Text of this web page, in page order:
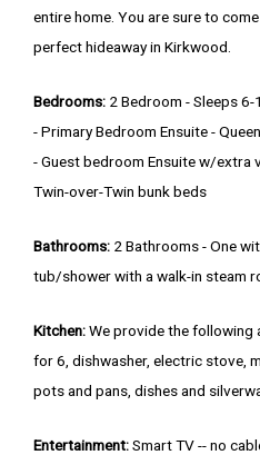
entire home. You are sure to
perfect hideaway in Kirkwood.
Bedrooms: 2 Bedroom - Sleeps
- Primary Bedroom Ensuite -
- Guest bedroom Ensuite w/extra
Twin-over-Twin bunk beds
Bathrooms: 2 Bathrooms - One
tub/shower with a walk-in steam
Kitchen:We provide the following
for 6, dishwasher, electric stove,
pots and pans, dishes and
Entertainment:Smart TV -- no